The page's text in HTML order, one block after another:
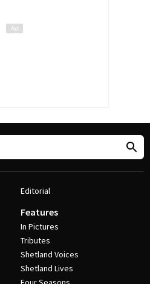
Editorial
Features
In Pictures
Tributes
Shetland Voices
Shetland Lives